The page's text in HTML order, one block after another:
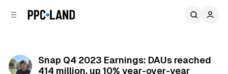
Snap Q4 2023 Earnings: DAUs reached
414 million, up 10% year-over-year